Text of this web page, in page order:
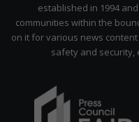
established in 1994
communities within the
on it for various news
safety and security,